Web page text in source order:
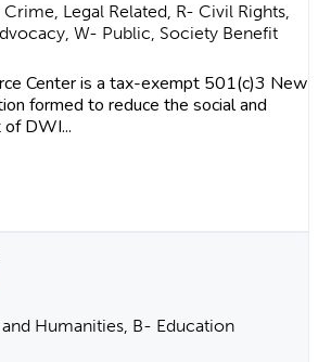
Legal Related, R- Civil Rights,
W- Public, Society Benefit
Center is a tax-exempt 501(c)3 New
formed to reduce the social and
of DWI...
Humanities, B- Education